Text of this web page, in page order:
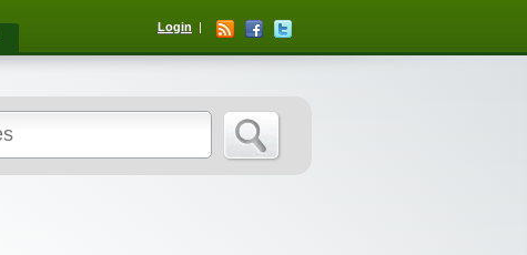
Login